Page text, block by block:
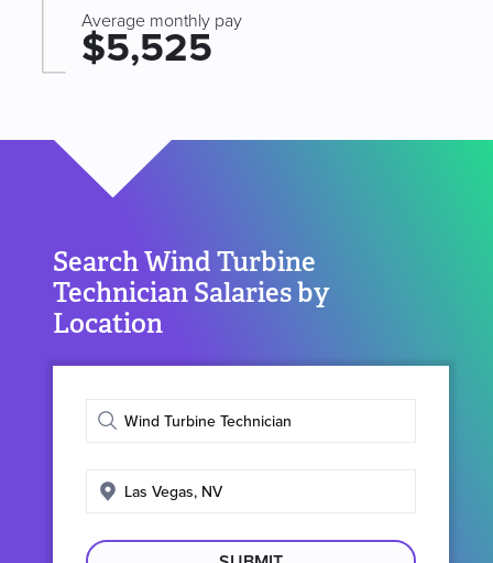
Average monthly pay
$5,525
Search Wind Turbine
Technician Salaries by
Location
Enter
title
Enter
location